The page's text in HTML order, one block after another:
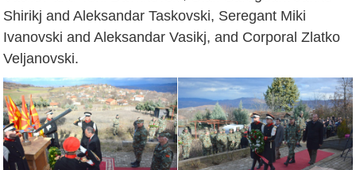
Shirikj and Aleksandar Taskovski, Seregant Miki
Ivanovski and Aleksandar Vasikj, and Corporal Zlatko
Veljanovski.